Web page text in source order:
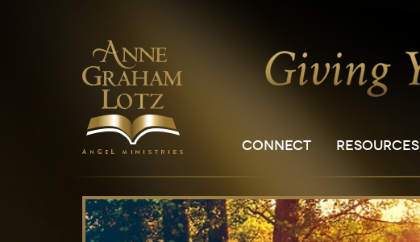
CONNECT RESOURCES